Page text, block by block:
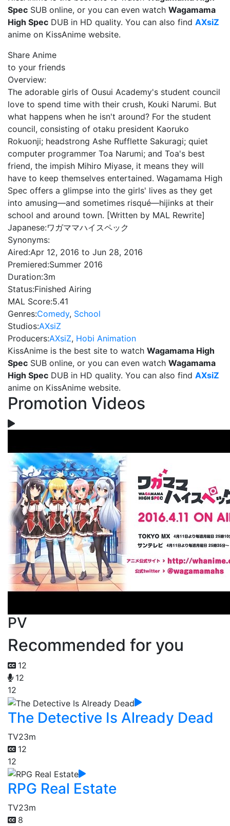
Spec SUB online, or you can even watch Wagamama
High Spec DUB in HD quality. You can also find AXsiZ
anime on KissAnime website.
Share Anime
to your friends
Overview:
The adorable girls of Ousui Academy's student council
love to spend time with their crush, Kouki Narumi. But
what happens when he isn't around? For the student
council, consisting of otaku president Kaoruko
Rokuonji; headstrong Ashe Rufflette Sakuragi; quiet
computer programmer Toa Narumi; and Toa's best
friend, the impish Mihiro Miyase, it means they will
have to keep themselves entertained. Wagamama High
Spec offers a glimpse into the girls' lives as they get
into amusing—and sometimes risqué—hijinks at their
school and around town. [Written by MAL Rewrite]
Japanese:ワガママハイスペック
Synonyms:
Aired:Apr 12, 2016 to Jun 28, 2016
Premiered:Summer 2016
Duration:3m
Status:Finished Airing
MAL Score:5.41
Genres:Comedy, School
Studios:AXsiZ
Producers:AXsiZ, Hobi Animation
KissAnime is the best site to watch Wagamama High
Spec SUB online, or you can even watch Wagamama
High Spec DUB in HD quality. You can also find AXsiZ
anime on KissAnime website.
Promotion Videos
PV
Recommended for you
12
12
12
The Detective Is Already Dead
TV23m
12
12
RPG Real Estate
TV23m
8